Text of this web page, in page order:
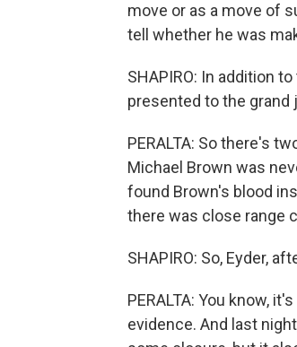
move or as a move of
tell whether he was
SHAPIRO: In addition
presented to the grand
PERALTA: So there's
Michael Brown was
found Brown's blood
there was close range
SHAPIRO: So, Eyder,
PERALTA: You know,
evidence. And last